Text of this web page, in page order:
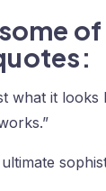
what it looks